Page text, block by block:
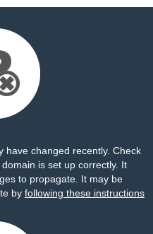
have changed recently. Check
is set up correctly. It
to propagate. It may be
by following these instructions